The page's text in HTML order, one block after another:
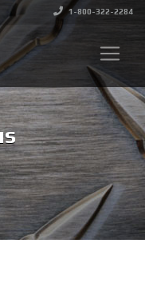
1-800-322-2284